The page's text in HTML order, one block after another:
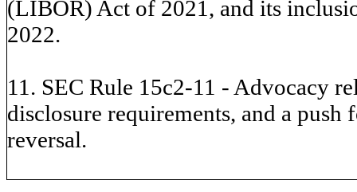
(LIBOR) Act of 2021, and its
2022.
11. SEC Rule 15c2-11 - Advocacy
disclosure requirements, and a
reversal.